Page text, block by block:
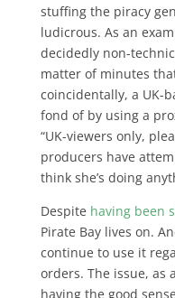
stuffing the piracy
ludicrous. As an
decidedly non-
matter of minutes
coincidentally, a UK-
fond of by using a
“UK-viewers only,
producers have
think she’s doing
Despite having been
Pirate Bay lives on.
continue to use it
orders. The issue, as
having the good